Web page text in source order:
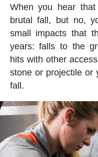
When you hear
brutal fall, but no,
small impacts that
years: falls to the
hits with other
stone or projectile or
fall.